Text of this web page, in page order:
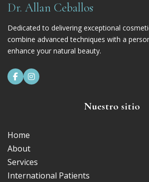
Dr. Allan Ceballos
Dedicated to delivering exceptional
combine advanced techniques with a
enhance your natural beauty.
 
Nuestro sitio
Home
About
Services
International Patients